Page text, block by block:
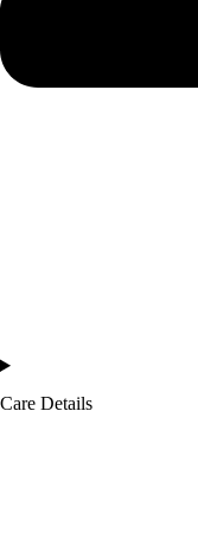
Care Details